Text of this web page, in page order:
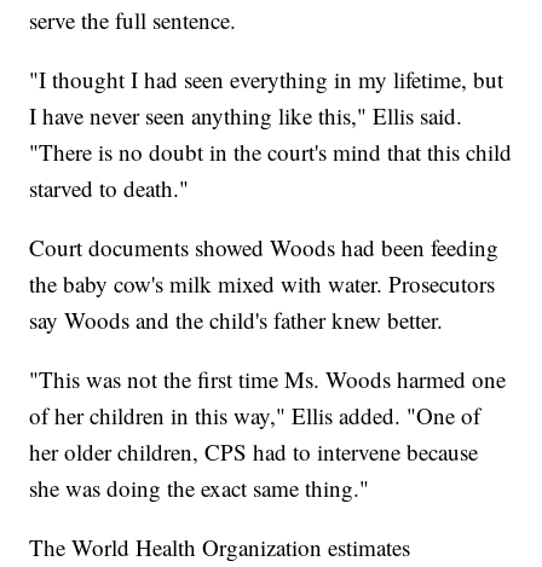
serve the full sentence.
"I thought I had seen everything in my lifetime, but
I have never seen anything like this," Ellis said.
"There is no doubt in the court's mind that this child
starved to death."
Court documents showed Woods had been feeding
the baby cow's milk mixed with water. Prosecutors
say Woods and the child's father knew better.
"This was not the first time Ms. Woods harmed one
of her children in this way," Ellis added. "One of
her older children, CPS had to intervene because
she was doing the exact same thing."
The World Health Organization estimates